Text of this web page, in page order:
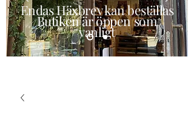
Endas Häxbrev kan beställas
Butiken är öppen som
vanligt